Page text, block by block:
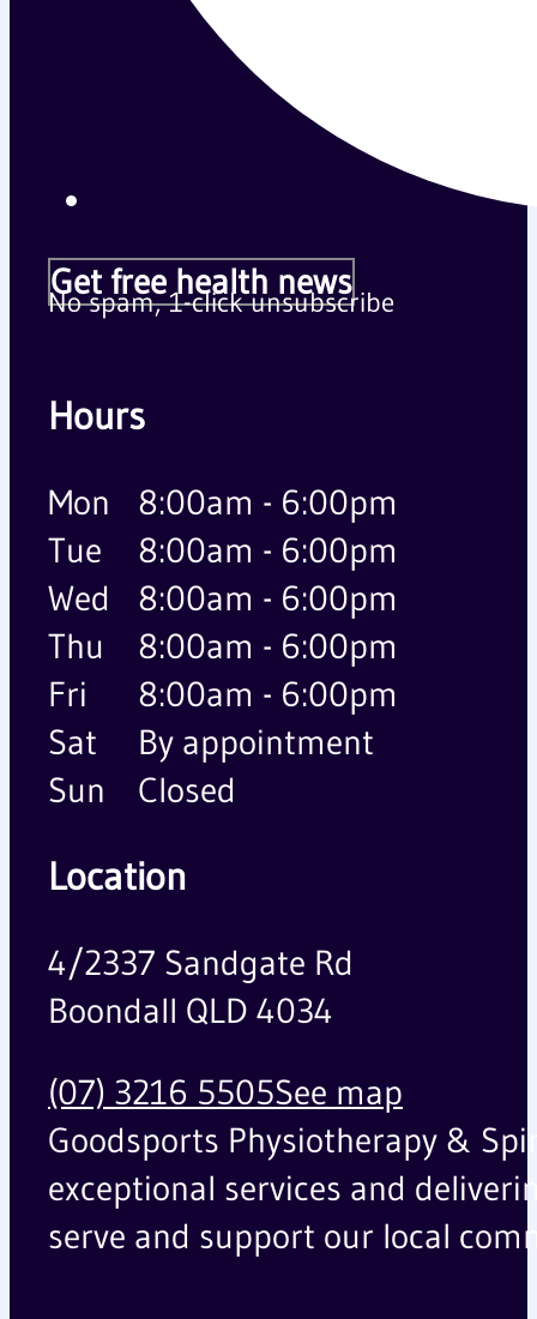
Get free health news
No spam, 1-click unsubscribe
Hours
Mon
8:00am - 6:00pm
Tue
8:00am - 6:00pm
Wed
8:00am - 6:00pm
Thu
8:00am - 6:00pm
Fri
8:00am - 6:00pm
Sat
By appointment
Sun
Closed
Location
4/2337 Sandgate Rd
Boondall QLD 4034
(07) 3216 5505See map
Goodsports Physiotherapy &
exceptional services and
serve and support our local